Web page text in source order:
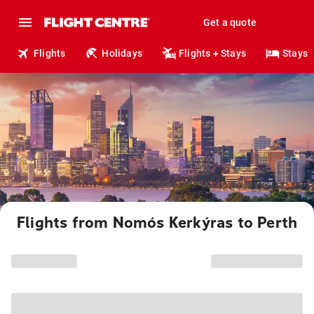
Get a quote
Flights Holidays Flights + Stays Stays
Flights from Nomós Kerkýras to Perth